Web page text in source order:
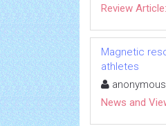
Review Article:
Magnetic
athletes
anonymous
News and